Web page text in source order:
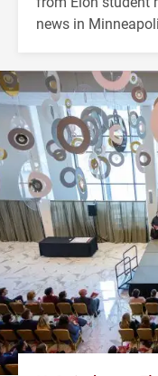
news in